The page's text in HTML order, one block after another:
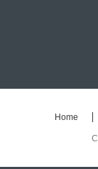
Home